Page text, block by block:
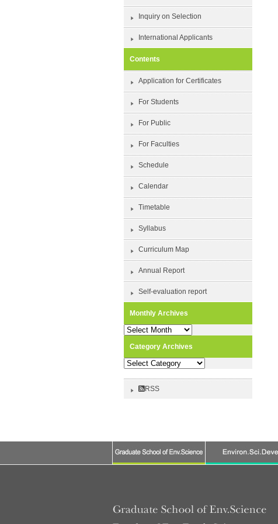
Inquiry on Selection
International Applicants
Contents
Application for Certificates
For Students
For Public
For Faculties
Schedule
Calendar
Timetable
Syllabus
Curriculum Map
Annual Report
Self-evaluation report
Monthly Archives
Monthly
Category Archives
Category
RSS